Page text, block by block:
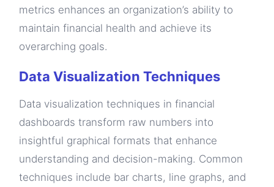
metrics enhances an organization’s ability to
maintain financial health and achieve its
overarching goals.
Data Visualization Techniques
Data visualization techniques in financial
dashboards transform raw numbers into
insightful graphical formats that enhance
understanding and decision-making. Common
techniques include bar charts, line graphs, and